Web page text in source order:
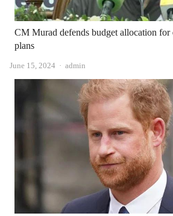
CM Murad defends budget allocation for
plans
June 15, 2024 Author
admin